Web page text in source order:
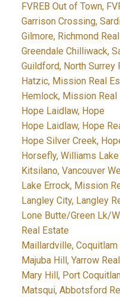
FVREB Out of Town,
Garrison Crossing,
Gilmore, Richmond
Greendale Chilliwack,
Guildford, North Surrey
Hatzic, Mission Real
Hemlock, Mission Real
Hope Laidlaw, Hope
Hope Laidlaw, Hope
Hope Silver Creek,
Horsefly, Williams
Kitsilano, Vancouver
Lake Errock, Mission
Langley City, Langley
Lone Butte/Green Lk/
Real Estate
Maillardville,
Majuba Hill, Yarrow
Mary Hill, Port
Matsqui, Abbotsford